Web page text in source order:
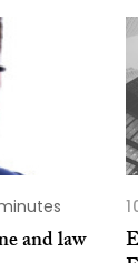
and law